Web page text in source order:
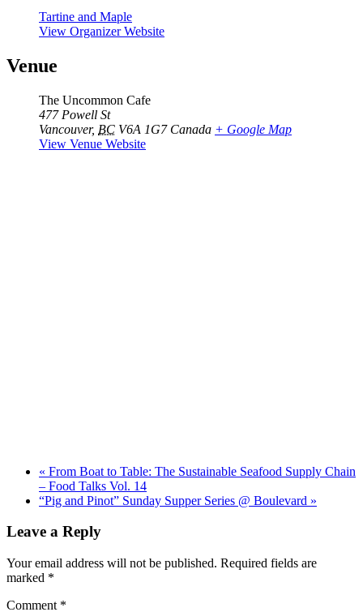
Tartine and Maple
View Organizer Website
Venue
The Uncommon Cafe
477 Powell St
Vancouver, BC V6A 1G7 Canada + Google Map
View Venue Website
« From Boat to Table: The Sustainable Seafood Supply Chain
– Food Talks Vol. 14
“Pig and Pinot” Sunday Supper Series @ Boulevard »
Leave a Reply
Your email address will not be published. Required fields are
marked *
Comment *